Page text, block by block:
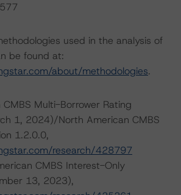
used in the analysis of
be found at:
about/methodologies.
Multi-Borrower Rating
1, 2024)/North American CMBS
1.2.0.0,
research/428797
CMBS Interest-Only
13, 2023),